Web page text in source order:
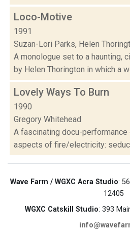
Loco-Motive
1991
Suzan-Lori Parks, Helen
A monologue set to a haunting,
by Helen Thorington in which a
Lovely Ways To Burn
1990
Gregory Whitehead
A fascinating docu-
aspects of fire/electricity:
Wave Farm / WGXC Acra Studio:
12405
WGXC Catskill Studio: 393